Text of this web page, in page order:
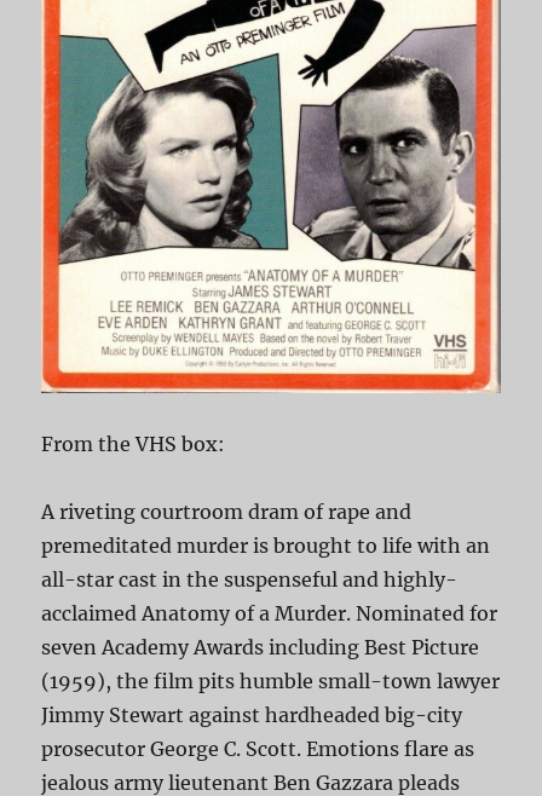
From the VHS box:
A riveting courtroom dram of rape and
premeditated murder is brought to life with an
all-star cast in the suspenseful and highly-
acclaimed Anatomy of a Murder. Nominated for
seven Academy Awards including Best Picture
(1959), the film pits humble small-town lawyer
Jimmy Stewart against hardheaded big-city
prosecutor George C. Scott. Emotions flare as
jealous army lieutenant Ben Gazzara pleads